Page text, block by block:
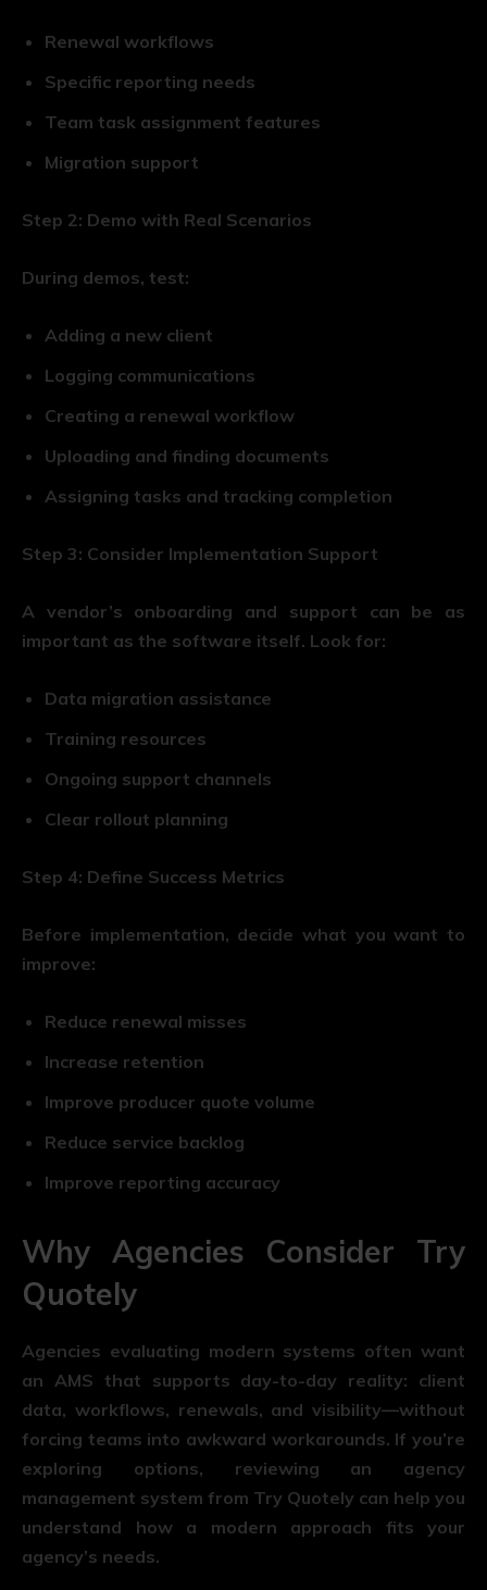
Renewal workflows
Specific reporting needs
Team task assignment features
Migration support
Step 2: Demo with Real Scenarios
During demos, test:
Adding a new client
Logging communications
Creating a renewal workflow
Uploading and finding documents
Assigning tasks and tracking completion
Step 3: Consider Implementation Support
A vendor’s onboarding and support can be as
important as the software itself. Look for:
Data migration assistance
Training resources
Ongoing support channels
Clear rollout planning
Step 4: Define Success Metrics
Before implementation, decide what you want to
improve:
Reduce renewal misses
Increase retention
Improve producer quote volume
Reduce service backlog
Improve reporting accuracy
Why Agencies Consider Try
Quotely
Agencies evaluating modern systems often want
an AMS that supports day-to-day reality: client
data, workflows, renewals, and visibility—without
forcing teams into awkward workarounds. If you’re
exploring options, reviewing an agency
management system from Try Quotely can help you
understand how a modern approach fits your
agency’s needs.